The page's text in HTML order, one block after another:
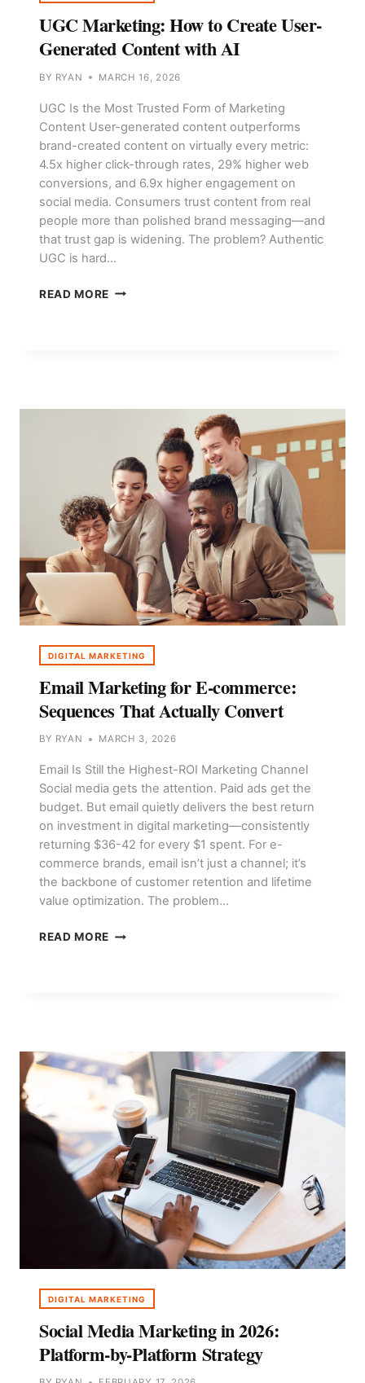
UGC Marketing: How to Create User-
Generated Content with AI
BY RYAN MARCH 16, 2026
UGC Is the Most Trusted Form of Marketing
Content User-generated content outperforms
brand-created content on virtually every metric:
4.5x higher click-through rates, 29% higher web
conversions, and 6.9x higher engagement on
social media. Consumers trust content from real
people more than polished brand messaging—and
that trust gap is widening. The problem? Authentic
UGC is hard…
READ MORE UGC
AI
DIGITAL MARKETING
Email Marketing for E-commerce:
Sequences That Actually Convert
BY RYAN MARCH 3, 2026
Email Is Still the Highest-ROI Marketing Channel
Social media gets the attention. Paid ads get the
budget. But email quietly delivers the best return
on investment in digital marketing—consistently
returning $36-42 for every $1 spent. For e-
commerce brands, email isn’t just a channel; it’s
the backbone of customer retention and lifetime
value optimization. The problem…
READ MORE EMAIL
ACTUALLY
CONVERT
DIGITAL MARKETING
Social Media Marketing in 2026:
Platform-by-Platform Strategy